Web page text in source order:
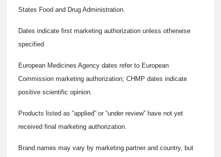
States Food and Drug Administration.
Dates indicate first marketing authorization unless otherwise
specified.
European Medicines Agency dates refer to European
Commission marketing authorization; CHMP dates indicate
positive scientific opinion.
Products listed as “applied” or “under review” have not yet
received final marketing authorization.
Brand names may vary by marketing partner and country, but